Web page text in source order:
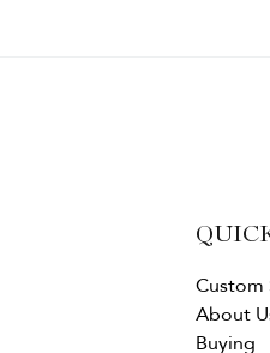
Custom
About
Buying